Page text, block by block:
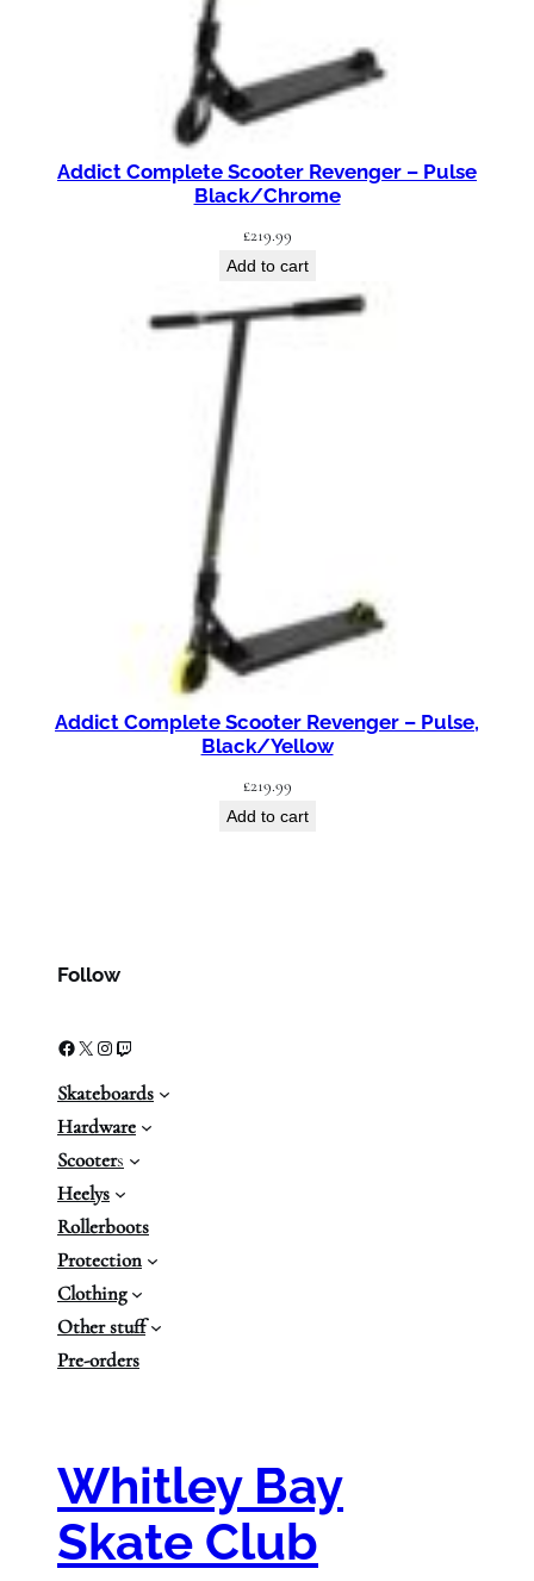
Addict Complete Scooter Revenger – Pulse
Black/Chrome
£219.99
Add to cart
Addict Complete Scooter Revenger – Pulse,
Black/Yellow
£219.99
Add to cart
Follow
Facebook X Instagram Twitch
Skateboards
Hardware
Scooters
Heelys
Rollerboots
Protection
Clothing
Other stuff
Pre-orders
Whitley Bay
Skate Club